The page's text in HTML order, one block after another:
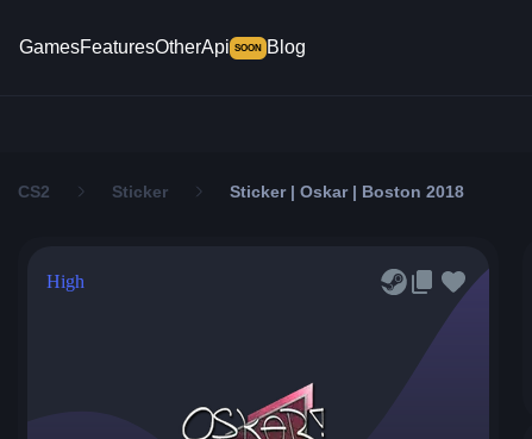
GamesFeaturesOtherApi SOON Blog
CS2 Sticker Sticker | Oskar | Boston 2018
High